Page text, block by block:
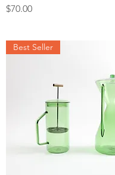
Price
$70.00
Best Seller